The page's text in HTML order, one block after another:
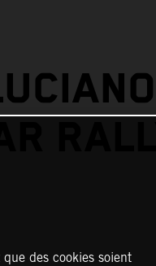
RALLY
des cookies soient